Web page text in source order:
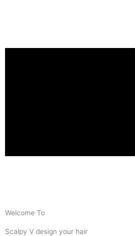
Welcome To
Scalpy V design your hair